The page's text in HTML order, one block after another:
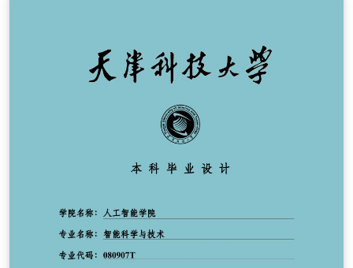
LuaLaTeX (Menu &gt; Compiler &gt; LuaLaTeX) y TeX Live
2025 o posterior. Con pdfLaTeX o XeLaTeX la
compilación falla. Características: 21 titulaciones
preconfiguradas (8 grados y 13 másteres), con sus
colores y logotipos. Configuración centralizada en
configuracion.tex mediante \EPSsetup{...}. Bibliografía
APA 7 con BibLaTeX + Biber. Resaltado de código para
más de 25 lenguajes con minted 3. Glosarios y lista de
telecomunicaciones, arquitectura, química, geología,
prevención). Accesibilidad PDF/UA-2 (etiquetado
activado). Español, valenciano e inglés. Escuela